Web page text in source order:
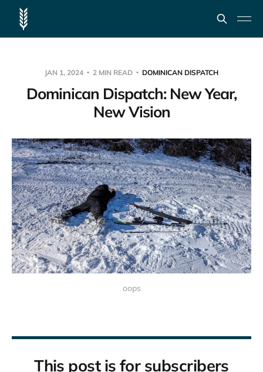
JAN 1, 2024 2 MIN READ DOMINICAN DISPATCH
Dominican Dispatch: New Year,
New Vision
oops
This post is for subscribers